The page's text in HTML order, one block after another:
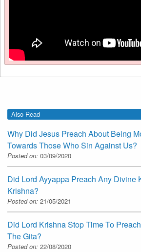
Also Read
Why Did Jesus Preach About Being
Towards Those Who Sin Against Us?
Posted on: 03/09/2020
Did Lord Ayyappa Preach Any Divine
Krishna?
Posted on: 21/05/2021
Did Lord Krishna Stop Time To
The Gita?
Posted on: 22/08/2020